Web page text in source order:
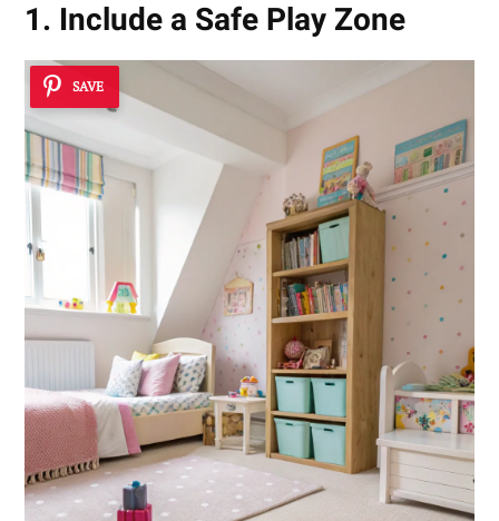
1. Include a Safe Play Zone
SAVE